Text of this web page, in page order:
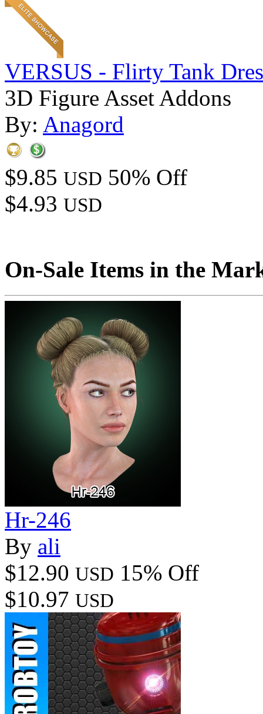
VERSUS - Flirty Tank
3D Figure Asset Addons
By: Anagord
$9.85 USD 50% Off
$4.93 USD
On-Sale Items in the
Hr-246
By ali
$12.90 USD 15% Off
$10.97 USD